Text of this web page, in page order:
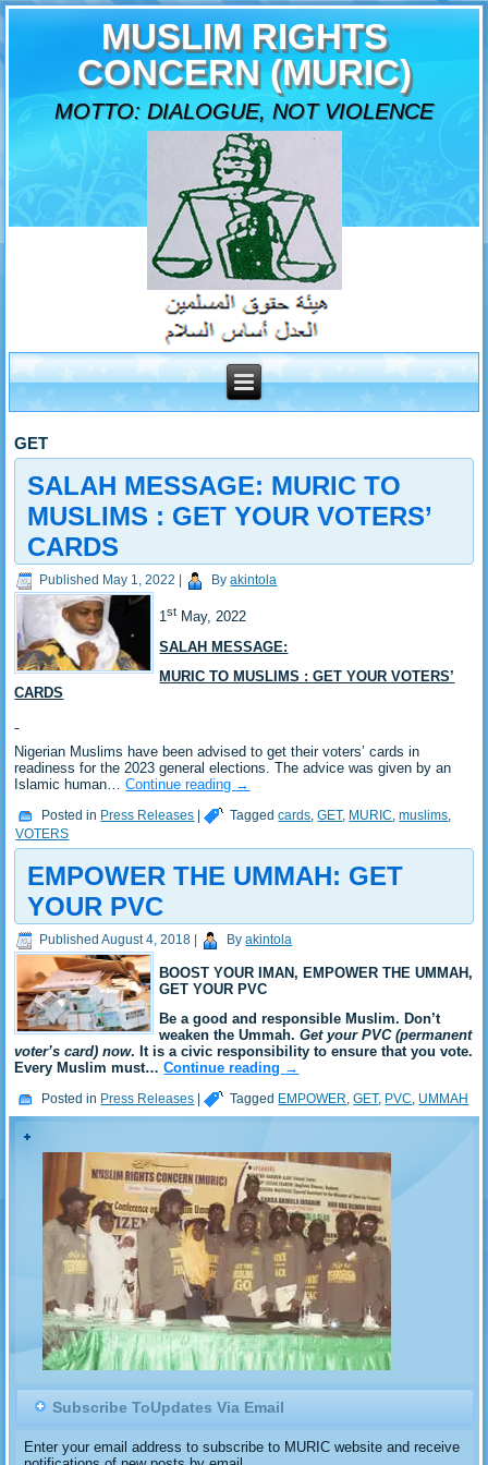
MUSLIM RIGHTS
CONCERN (MURIC)
MOTTO: DIALOGUE, NOT VIOLENCE
GET
SALAH MESSAGE: MURIC TO
MUSLIMS : GET YOUR VOTERS’
CARDS
Published May 1, 2022 By akintola
1st May, 2022
SALAH MESSAGE:
MURIC TO MUSLIMS : GET YOUR VOTERS’
CARDS
Nigerian Muslims have been advised to get their voters’ cards in
readiness for the 2023 general elections. The advice was given by an
Islamic human…Continue reading →
Posted in Press Releases | Tagged cards ,GET, MURIC ,muslims
VOTERS
EMPOWER THE UMMAH: GET
YOUR PVC
Published August 4, 2018 | By akintola
BOOST YOUR IMAN, EMPOWER THE UMMAH,
GET YOUR PVC
Be a good and responsible Muslim. Don’t
weaken the Ummah.Get your PVC (permanent
voter’s card) now. It is a civic responsibility to ensure that you vote.
Every Muslim must…Continue reading →
Posted in Press Releases | Tagged EMPOWER ,GET, PVC UMMAH
Subscribe ToUpdates Via Email
Enter your email address to subscribe to MURIC website and receive